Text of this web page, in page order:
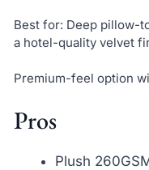
Best for: Deep pillow-
a hotel-quality velvet
Premium-feel option
Pros
Plush